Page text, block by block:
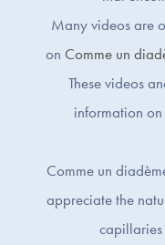
Many videos are
on Comme un
These videos
information
Comme un
appreciate the
capillaries